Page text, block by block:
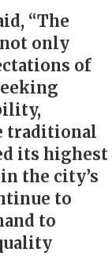
“The
only
of
traditional
its highest
the city’s
to
to